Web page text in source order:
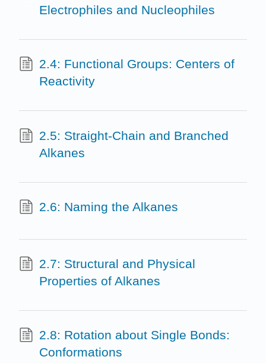
Electrophiles and Nucleophiles
2.4: Functional Groups: Centers of
Reactivity
2.5: Straight-Chain and Branched
Alkanes
2.6: Naming the Alkanes
2.7: Structural and Physical
Properties of Alkanes
2.8: Rotation about Single Bonds:
Conformations